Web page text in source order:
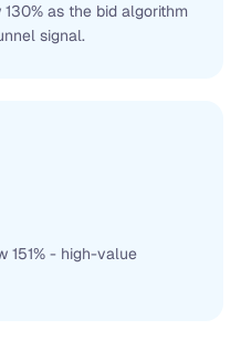
as the bid algorithm
signal.
151% - high-value